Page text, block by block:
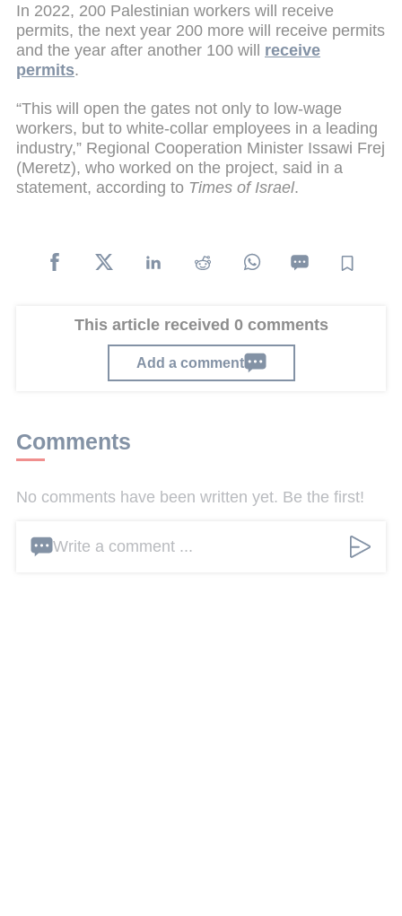
In 2022, 200 Palestinian workers will receive
permits, the next year 200 more will receive permits
and the year after another 100 will receive
permits.
“This will open the gates not only to low-wage
workers, but to white-collar employees in a leading
industry,” Regional Cooperation Minister Issawi Frej
(Meretz), who worked on the project, said in a
statement, according to Times of Israel.
This article received 0 comments
Add a comment
Comments
No comments have been written yet. Be the first!
Write a comment ...